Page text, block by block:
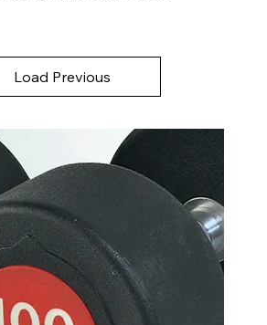
Load Previous